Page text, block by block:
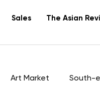
Sales The Asian
Art Market South-